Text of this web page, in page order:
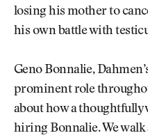
losing his mother to
his own battle with
Geno Bonnalie,
prominent role
about how a
hiring Bonnalie. We